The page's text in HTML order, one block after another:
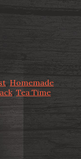
, Homemade
, Tea Time